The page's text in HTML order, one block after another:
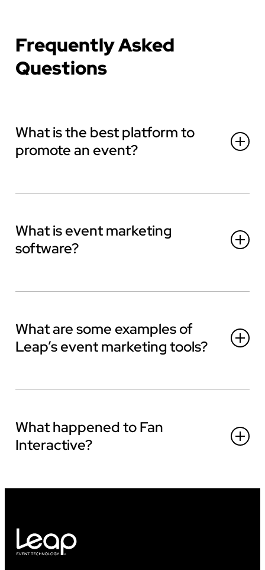
Frequently Asked
Questions
What is the best platform to
promote an event?
What is event marketing
software?
What are some examples of
Leap’s event marketing tools?
What happened to Fan
Interactive?